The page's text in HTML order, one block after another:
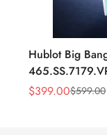
Hublot Big
43mm Sky
Sale
$399.00
Regular $599.00